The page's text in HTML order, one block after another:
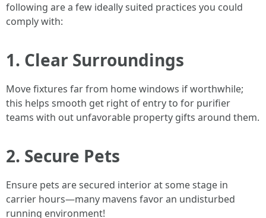
following are a few ideally suited practices you could
comply with:
1. Clear Surroundings
Move fixtures far from home windows if worthwhile;
this helps smooth get right of entry to for purifier
teams with out unfavorable property gifts around them.
2. Secure Pets
Ensure pets are secured interior at some stage in
carrier hours—many mavens favor an undisturbed
running environment!